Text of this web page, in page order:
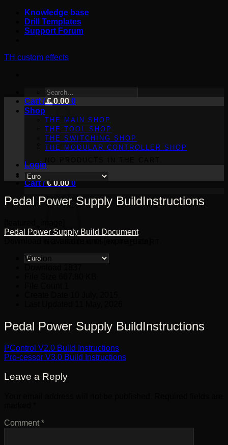
content
Knowledge base
Drill Templates
Support Forum
TH custom effects
SEARCH
FOR:
Shop
THE MAIN SHOP
THE TOOL SHOP
THE SWITCHING SHOP
THE MODULAR CONTROLLER SHOP
Login
Cart /€0.00 0
Cart /€0.00 0
Pedal Power Supply BuildInstructions
Pedal Power Supply Build Document
Version
Pedal Power Supply BuildInstructions
PControl V2.0 Build Instructions
Pro-cessor V3.0 Build Instructions
Leave a Reply
Comment*